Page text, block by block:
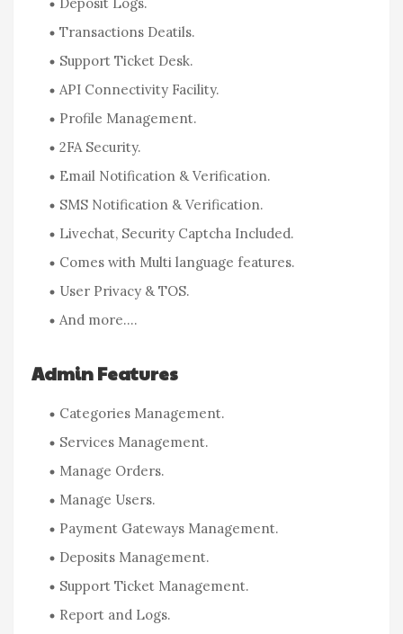
Transactions Deatils.
Support Ticket Desk.
API Connectivity Facility.
Profile Management.
2FA Security.
Email Notification & Verification.
SMS Notification & Verification.
Livechat, Security Captcha Included.
Comes with Multi language features.
User Privacy & TOS.
And more….
Admin Features
Categories Management.
Services Management.
Manage Orders.
Manage Users.
Payment Gateways Management.
Deposits Management.
Support Ticket Management.
Report and Logs.